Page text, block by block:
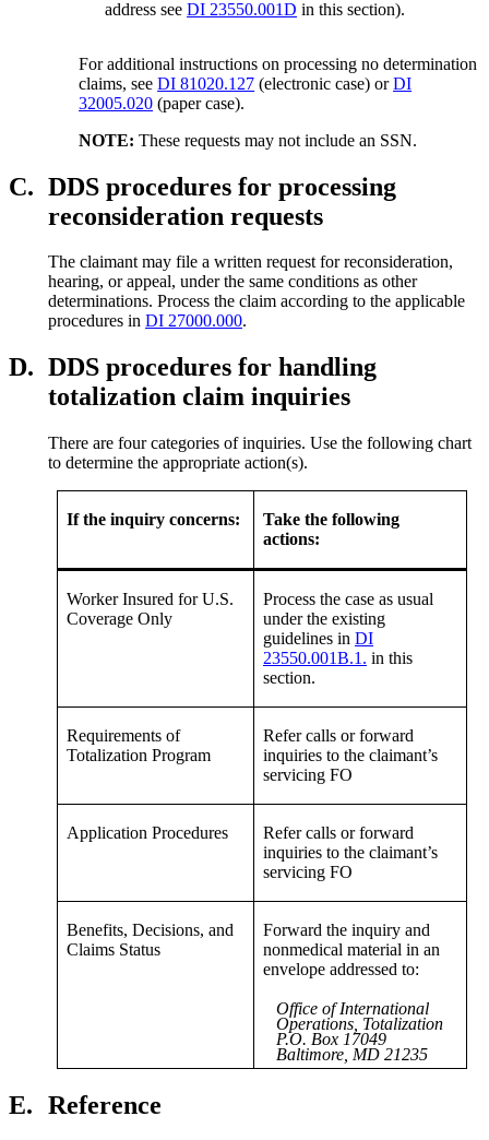
address seeDI 23550.001D in this section).
For additional instructions on processing no determination
claims, seeDI 81020.127 (electronic case) orDI
32005.020 (paper case).
NOTE: These requests may not include an SSN.
C. DDS procedures for processing
reconsideration requests
The claimant may file a written request for reconsideration,
hearing, or appeal, under the same conditions as other
determinations. Process the claim according to the applicable
procedures in DI 27000.000.
D. DDS procedures for handling
totalization claim inquiries
There are four categories of inquiries. Use the following chart
to determine the appropriate action(s).
If the inquiry concerns:
Take the following
actions:
Worker Insured for U.S.
Coverage Only
Process the case as usual
under the existing
guidelines in DI
23550.001B.1. in this
section.
Requirements of
Totalization Program
Refer calls or forward
inquiries to the claimant’s
servicing FO
Application Procedures
Refer calls or forward
inquiries to the claimant’s
servicing FO
Benefits, Decisions, and
Claims Status
Forward the inquiry and
nonmedical material in an
envelope addressed to:
Office of International
Operations, Totalization
P.O. Box 17049
Baltimore, MD 21235
E. Reference